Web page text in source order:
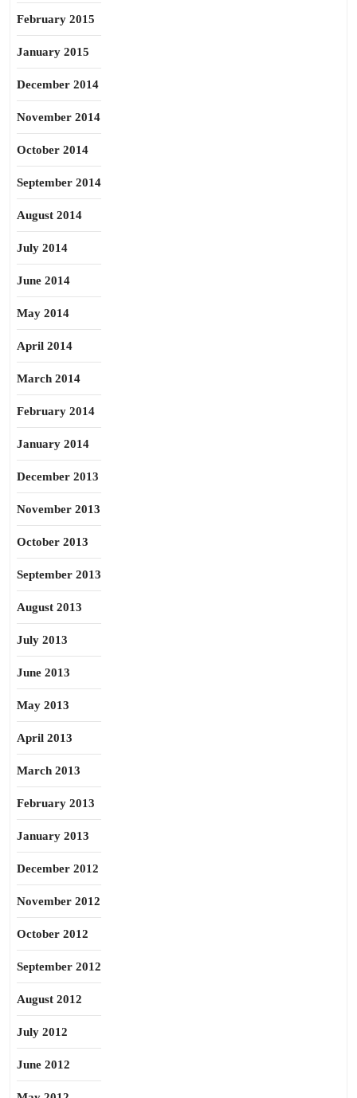
February 2015
January 2015
December 2014
November 2014
October 2014
September 2014
August 2014
July 2014
June 2014
May 2014
April 2014
March 2014
February 2014
January 2014
December 2013
November 2013
October 2013
September 2013
August 2013
July 2013
June 2013
May 2013
April 2013
March 2013
February 2013
January 2013
December 2012
November 2012
October 2012
September 2012
August 2012
July 2012
June 2012